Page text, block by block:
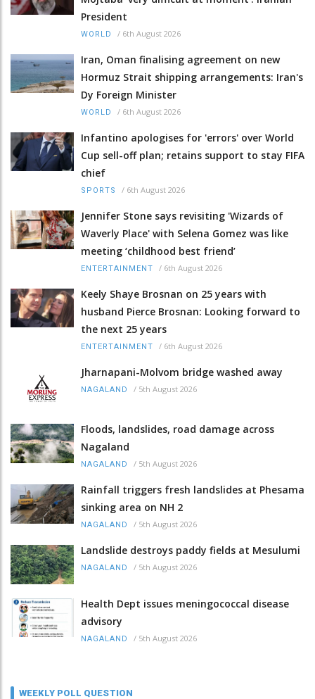
President
WORLD / 6th August 2026
Iran, Oman finalising agreement on new
Hormuz Strait shipping arrangements: Iran's
Dy Foreign Minister
WORLD / 6th August 2026
Infantino apologises for 'errors' over World
Cup sell-off plan; retains support to stay FIFA
chief
SPORTS / 6th August 2026
Jennifer Stone says revisiting 'Wizards of
Waverly Place' with Selena Gomez was like
meeting ‘childhood best friend’
ENTERTAINMENT / 6th August 2026
Keely Shaye Brosnan on 25 years with
husband Pierce Brosnan: Looking forward to
the next 25 years
ENTERTAINMENT / 6th August 2026
Jharnapani-Molvom bridge washed away
NAGALAND / 5th August 2026
Floods, landslides, road damage across
Nagaland
NAGALAND / 5th August 2026
Rainfall triggers fresh landslides at Phesama
sinking area on NH 2
NAGALAND / 5th August 2026
Landslide destroys paddy fields at Mesulumi
NAGALAND / 5th August 2026
Health Dept issues meningococcal disease
advisory
NAGALAND / 5th August 2026
WEEKLY POLL QUESTION